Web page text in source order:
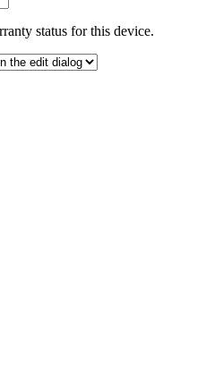
status for this device.